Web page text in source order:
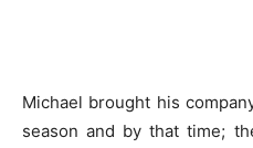
Michael brought his
season and by that time;